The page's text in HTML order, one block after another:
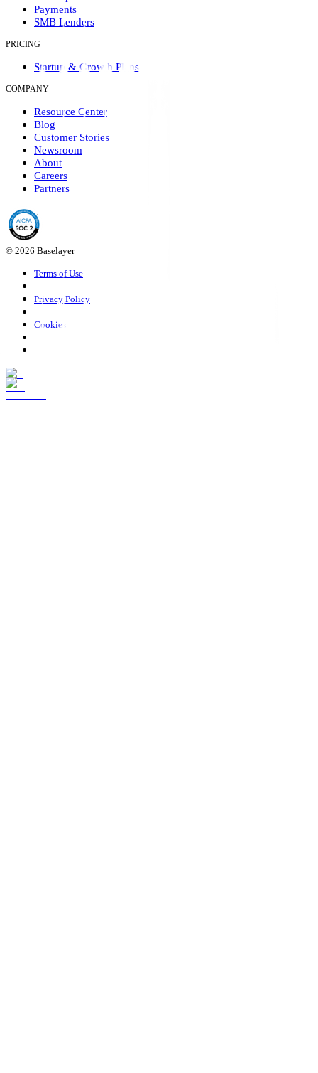
Payments
SMB Lenders
PRICING
Startup & Growth Plans
COMPANY
Resource Center
Blog
Customer Stories
Newsroom
About
Careers
Partners
© 2026 Baselayer
Terms of Use
Privacy Policy
Cookies